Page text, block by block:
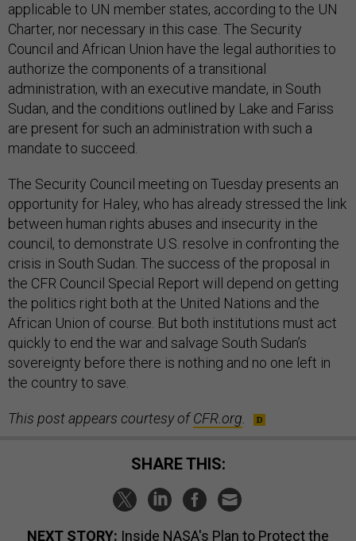
applicable to UN member states, according to the UN
Charter, nor necessary in this case. The Security
Council and African Union have the legal authorities to
authorize the components of a transitional
administration, with an executive mandate, in South
Sudan, and the conditions outlined by Lake and Fariss
are present for such an administration with such a
mandate to succeed.
The Security Council meeting on Tuesday presents an
opportunity for Haley, who has already stressed the link
between human rights abuses and insecurity in the
council, to demonstrate U.S. resolve in confronting the
crisis in South Sudan. The success of the proposal in
the CFR Council Special Report will depend on getting
the politics right both at the United Nations and the
African Union of course. But both institutions must act
quickly to end the war and salvage South Sudan’s
sovereignty before there is nothing and no one left in
the country to save.
This post appears courtesy ofCFR.org
SHARE THIS:
NEXT STORY: Inside NASA's Plan to Protect the